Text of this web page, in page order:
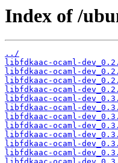
Index of /
../
libfdkaac-ocaml-
libfdkaac-ocaml-
libfdkaac-ocaml-
libfdkaac-ocaml-
libfdkaac-ocaml-
libfdkaac-ocaml-
libfdkaac-ocaml-
libfdkaac-ocaml-
libfdkaac-ocaml-
libfdkaac-ocaml-
libfdkaac-ocaml-